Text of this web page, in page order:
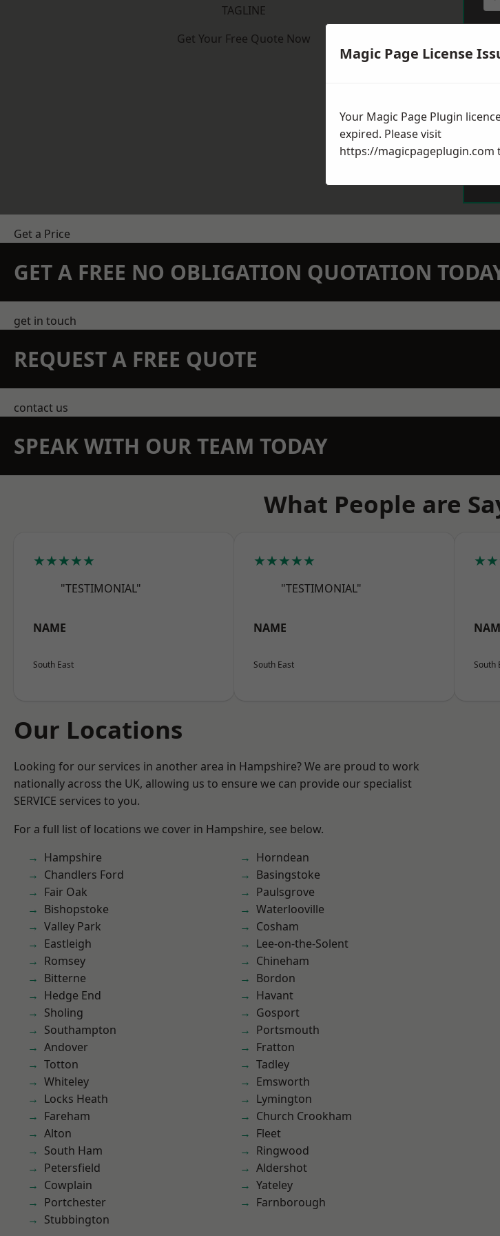
TAGLINE
Get Your Free Quote Now
Get a Price
GET A FREE NO OBLIGATION QUOTATION
get in touch
REQUEST A FREE QUOTE
contact us
SPEAK WITH OUR TEAM TODAY
What People are
★★★★★
"TESTIMONIAL"
NAME
South East
★★★★★
"TESTIMONIAL"
NAME
South East South
Our Locations
Looking for our services in another area in Hampshire? We are proud to work
nationally across the UK, allowing us to ensure we can provide our specialist
SERVICE services to you.
For a full list of locations we cover in Hampshire, see below.
Hampshire
Chandlers Ford
Fair Oak
Bishopstoke
Valley Park
Eastleigh
Romsey
Bitterne
Hedge End
Sholing
Southampton
Andover
Totton
Whiteley
Locks Heath
Fareham
Alton
South Ham
Petersfield
Cowplain
Portchester
Stubbington
Horndean
Basingstoke
Paulsgrove
Waterlooville
Cosham
Lee-on-the-Solent
Chineham
Bordon
Havant
Gosport
Portsmouth
Fratton
Tadley
Emsworth
Lymington
Church Crookham
Fleet
Ringwood
Aldershot
Yateley
Farnborough
Magic Page License
Your Magic Page Plugin
expired. Please visit
https://magicpageplugin.com